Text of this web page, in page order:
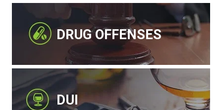
DRUG OFFENSES
DUI